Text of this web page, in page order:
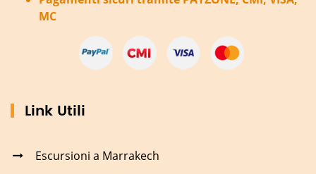
MC
Link Utili
Escursioni a Marrakech